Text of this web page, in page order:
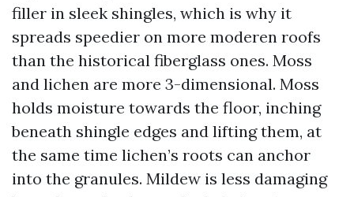
filler in sleek shingles, which is why it
spreads speedier on more moderen roofs
than the historical fiberglass ones. Moss
and lichen are more 3-dimensional. Moss
holds moisture towards the floor, inching
beneath shingle edges and lifting them, at
the same time lichen’s roots can anchor
into the granules. Mildew is less damaging